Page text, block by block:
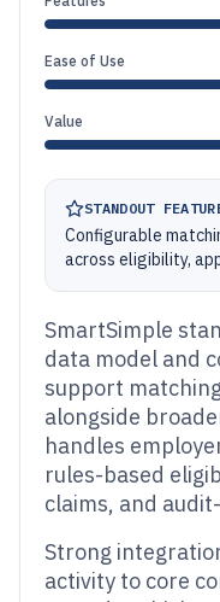
Ease of Use
Value
STANDOUT
Configurable
across eligibility,
SmartSimple
data model and
support
alongside
handles
rules-based
claims, and
Strong
activity to core